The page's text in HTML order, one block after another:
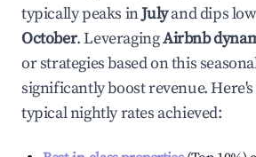
typically peaks inJulyand dips
October. LeveragingAirbnb
or strategies based on this
significantly boost revenue.
typical nightly rates achieved: